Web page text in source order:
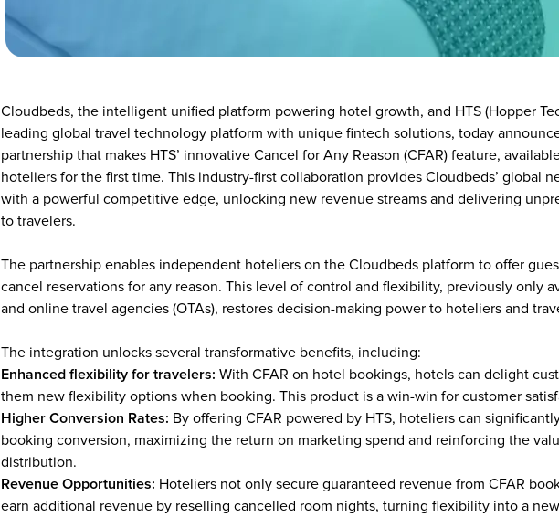
Cloudbeds, the intelligent unified platform powering hotel growth, and HTS (Hopper
leading global travel technology platform with unique fintech solutions, today
partnership that makes HTS’ innovative Cancel for Any Reason (CFAR) feature,
hoteliers for the first time. This industry-first collaboration provides Cloudbeds’ global
with a powerful competitive edge, unlocking new revenue streams and delivering
to travelers.
The partnership enables independent hoteliers on the Cloudbeds platform to offer
cancel reservations for any reason. This level of control and flexibility, previously only
and online travel agencies (OTAs), restores decision-making power to hoteliers and
The integration unlocks several transformative benefits, including:
Enhanced flexibility for travelers: With CFAR on hotel bookings, hotels can delight
them new flexibility options when booking. This product is a win-win for customer
Higher Conversion Rates: By offering CFAR powered by HTS, hoteliers can
booking conversion, maximizing the return on marketing spend and reinforcing the
distribution.
Revenue Opportunities: Hoteliers not only secure guaranteed revenue from CFAR
earn additional revenue by reselling cancelled room nights, turning flexibility into a